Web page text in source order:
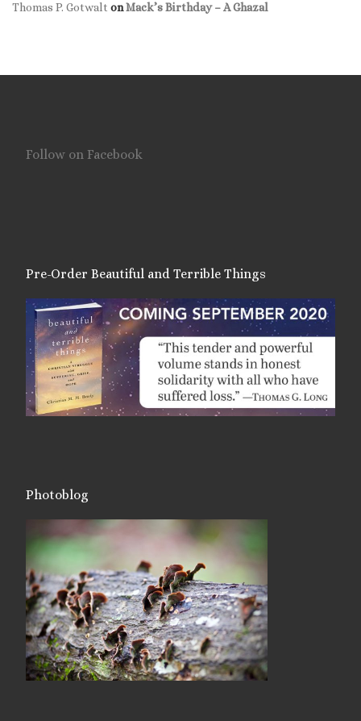
Thomas P. Gotwalt onMack’s Birthday – A Ghazal
Follow on Facebook
Pre-Order Beautiful and Terrible Things
Photoblog